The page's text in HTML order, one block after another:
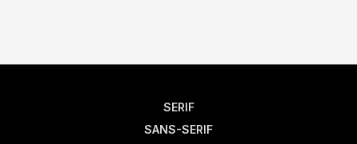
SERIF
SANS-SERIF